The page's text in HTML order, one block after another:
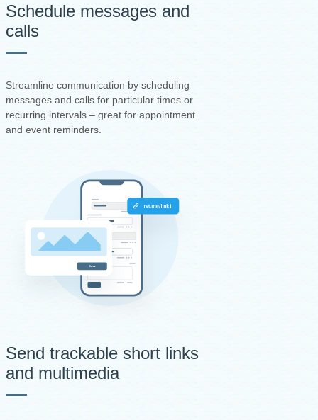
Schedule messages and
calls
Streamline communication by scheduling
messages and calls for particular times or
recurring intervals – great for appointment
and event reminders.
Send trackable short links
and multimedia